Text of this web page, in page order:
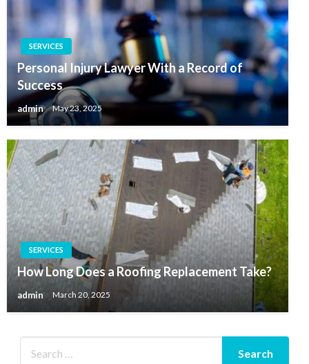
SERVICES
Personal Injury Lawyer With a Record of
Success
admin May 23, 2025
SERVICES
How Long Does a Roofing Replacement Take?
admin March 20, 2025